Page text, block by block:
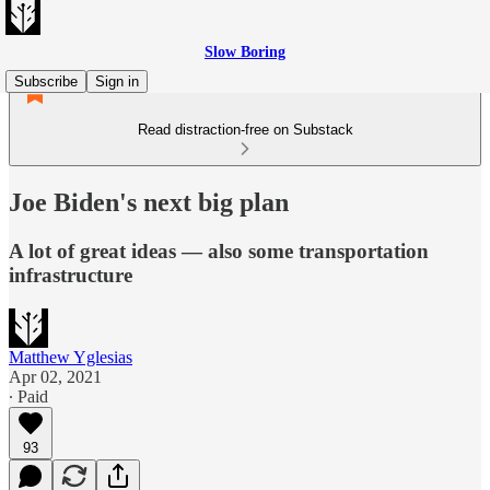
Slow Boring
Subscribe
Sign in
Read distraction-free on Substack
Joe Biden's next big plan
A lot of great ideas — also some transportation
infrastructure
Matthew Yglesias
Apr 02, 2021
∙ Paid
93